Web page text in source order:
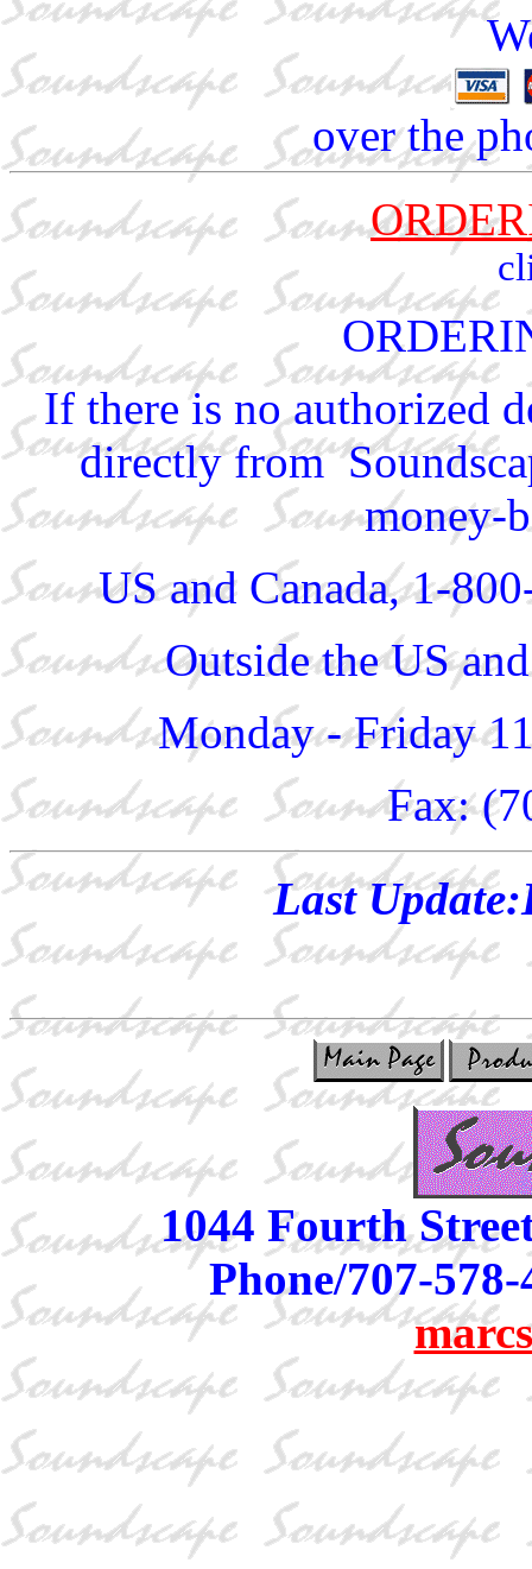
over the
If there is no authorized
directly from
money-
US and Canada, 1-
Outside the US
Monday - Friday
Fax:
Last
1044 Fourth
Phone/707-